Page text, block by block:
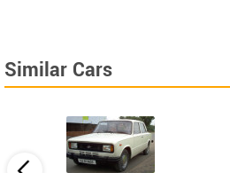
Similar Cars